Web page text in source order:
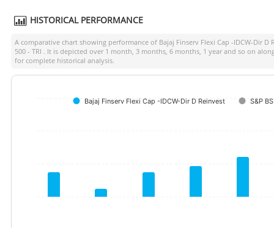
HISTORICAL PERFORMANCE
A comparative chart showing performance of Bajaj Finserv Flexi Cap -IDCW-Dir D
500 - TRI . It is depicted over 1 month, 3 months, 6 months, 1 year and so on
for complete historical analysis.
Bajaj Finserv Flexi Cap -IDCW-Dir D Reinvest S&P